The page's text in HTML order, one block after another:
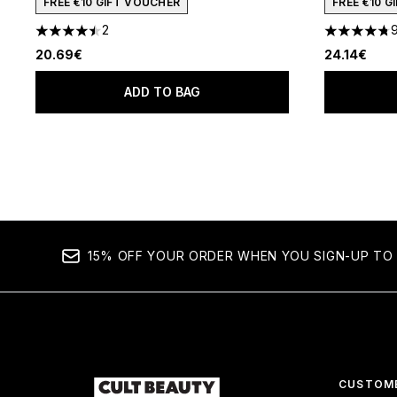
4.5 stars out of a maximum of 5
2
20.69€
ADD TO BAG
4.78 stars 9
24.14€
15% OFF YOUR ORDER WHEN YOU SIGN-UP TO